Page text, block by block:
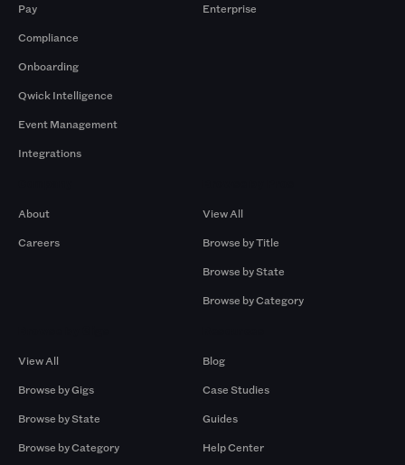
Pay
Compliance
Onboarding
Qwick Intelligence
Event Management
Integrations
Enterprise
About
Careers
View All
Browse by Title
Browse by State
Browse by Category
View All
Browse by Gigs
Browse by State
Browse by Category
Blog
Case Studies
Guides
Help Center